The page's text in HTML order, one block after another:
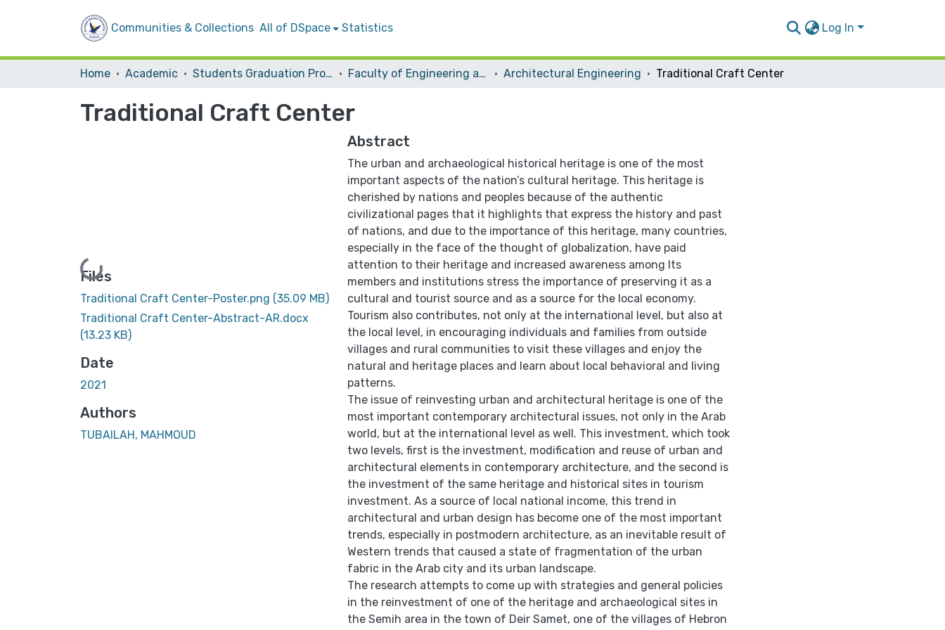
Communities & Collections All of DSpace Statistics Log In
Home Academic Students Graduation Projects Faculty of Engineering and Information Technology Architectural Engineering Traditional Craft Center
Traditional Craft Center
Loading...
Files
Traditional Craft Center-Poster.png (35.09 MB)
Traditional Craft Center-Abstract-AR.docx
(13.23 KB)
Date
2021
Authors
TUBAILAH, MAHMOUD
Abstract
The urban and archaeological historical heritage is one of the most
important aspects of the nation’s cultural heritage. This heritage is
cherished by nations and peoples because of the authentic
civilizational pages that it highlights that express the history and past
of nations, and due to the importance of this heritage, many countries,
especially in the face of the thought of globalization, have paid
attention to their heritage and increased awareness among Its
members and institutions stress the importance of preserving it as a
cultural and tourist source and as a source for the local economy.
Tourism also contributes, not only at the international level, but also at
the local level, in encouraging individuals and families from outside
villages and rural communities to visit these villages and enjoy the
natural and heritage places and learn about local behavioral and living
patterns.
The issue of reinvesting urban and architectural heritage is one of the
most important contemporary architectural issues, not only in the Arab
world, but at the international level as well. This investment, which took
two levels, first is the investment, modification and reuse of urban and
architectural elements in contemporary architecture, and the second is
the investment of the same heritage and historical sites in tourism
investment. As a source of local national income, this trend in
architectural and urban design has become one of the most important
trends, especially in postmodern architecture, as an inevitable result of
Western trends that caused a state of fragmentation of the urban
fabric in the Arab city and its urban landscape.
The research attempts to come up with strategies and general policies
in the reinvestment of one of the heritage and archaeological sites in
the Semih area in the town of Deir Samet, one of the villages of Hebron